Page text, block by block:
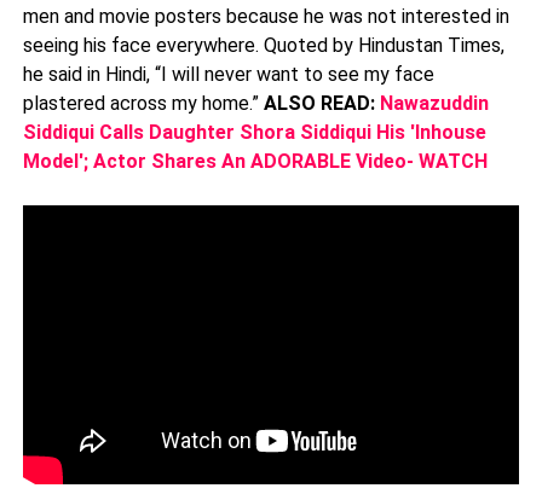
men and movie posters because he was not interested in
seeing his face everywhere. Quoted by Hindustan Times,
he said in Hindi, “I will never want to see my face
plastered across my home.” ALSO READ: Nawazuddin
Siddiqui Calls Daughter Shora Siddiqui His 'Inhouse
Model'; Actor Shares An ADORABLE Video- WATCH